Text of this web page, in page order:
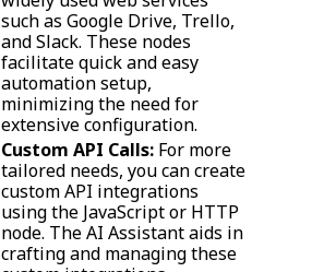
such as Google Drive, Trello,
and Slack. These nodes
facilitate quick and easy
automation setup,
minimizing the need for
extensive configuration.
Custom API Calls: For more
tailored needs, you can create
custom API integrations
using the JavaScript or HTTP
node. The AI Assistant aids in
crafting and managing these